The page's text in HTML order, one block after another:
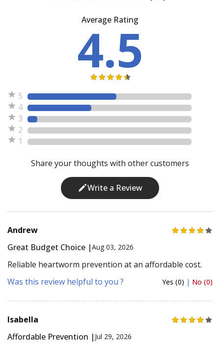
Average Rating
4.5
5
4
3
2
1
Share your thoughts with other customers
Write a Review
Andrew
Great Budget Choice |Aug 03, 2026
Reliable heartworm prevention at an affordable cost.
Was this review helpful to you ?
Yes (0) | No (0)
Isabella
Affordable Prevention | Jul 29, 2026